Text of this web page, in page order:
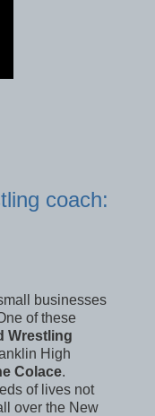
coach:
businesses
of these
Wrestling
High
Colace.
of lives not
over the New